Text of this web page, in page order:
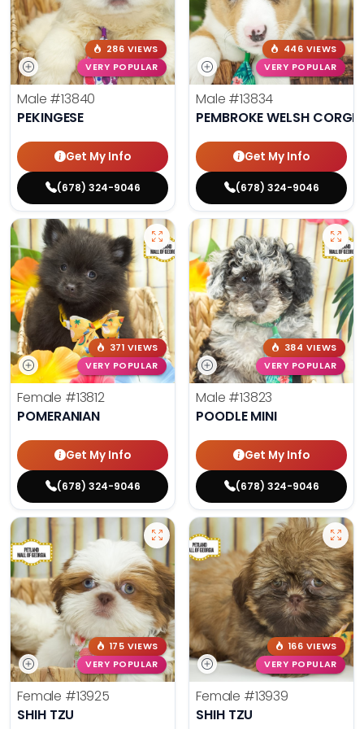
286 VIEWS
VERY POPULAR
Male #13840
PEKINGESE
Get My Info
(678) 324-9046
446 VIEWS
VERY POPULAR
Male #13834
PEMBROKE WELSH CORGI
Get My Info
(678) 324-9046
371 VIEWS
VERY POPULAR
Female #13812
POMERANIAN
Get My Info
(678) 324-9046
384 VIEWS
VERY POPULAR
Male #13823
POODLE MINI
Get My Info
(678) 324-9046
175 VIEWS
VERY POPULAR
Female #13925
SHIH TZU
166 VIEWS
VERY POPULAR
Female #13939
SHIH TZU